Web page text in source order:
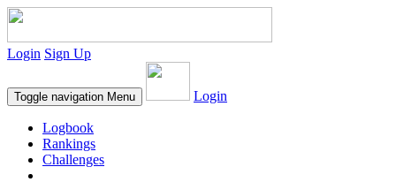
Login Sign Up
Toggle navigation Menu Login
Logbook
Rankings
Challenges